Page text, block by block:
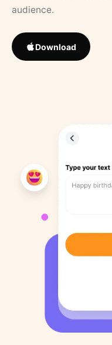
audience.
Download